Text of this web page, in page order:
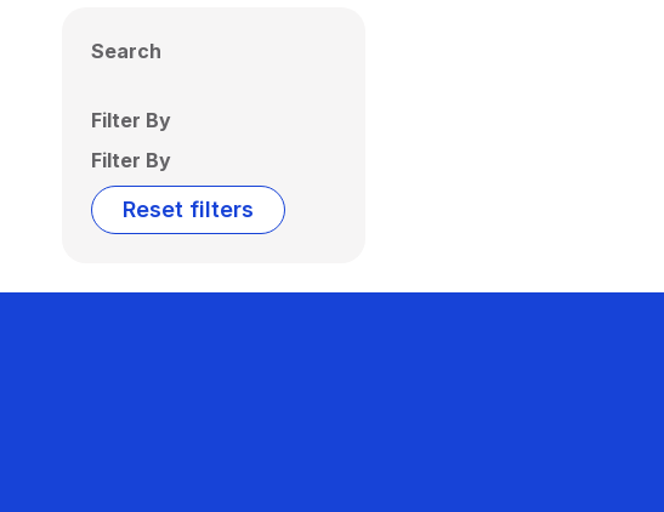
Search
Filter By
Filter By
Reset filters